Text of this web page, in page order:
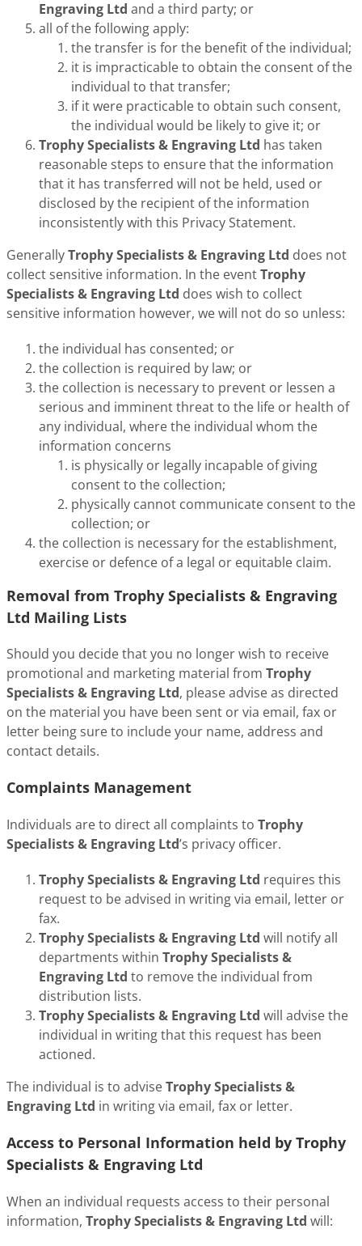
Engraving Ltd and a third party; or
all of the following apply:
the transfer is for the benefit of the individual;
it is impracticable to obtain the consent of the
individual to that transfer;
if it were practicable to obtain such consent,
the individual would be likely to give it; or
Trophy Specialists & Engraving Ltd has taken
reasonable steps to ensure that the information
that it has transferred will not be held, used or
disclosed by the recipient of the information
inconsistently with this Privacy Statement.
GenerallyTrophy Specialists & Engraving Ltd does not
collect sensitive information. In the eventTrophy
Specialists & Engraving Ltd does wish to collect
sensitive information however, we will not do so unless:
the individual has consented; or
the collection is required by law; or
the collection is necessary to prevent or lessen a
serious and imminent threat to the life or health of
any individual, where the individual whom the
information concerns
is physically or legally incapable of giving
consent to the collection;
physically cannot communicate consent to the
collection; or
the collection is necessary for the establishment,
exercise or defence of a legal or equitable claim.
Removal from Trophy Specialists & Engraving
Ltd Mailing Lists
Should you decide that you no longer wish to receive
promotional and marketing material from Trophy
Specialists & Engraving Ltd, please advise as directed
on the material you have been sent or via email, fax or
letter being sure to include your name, address and
contact details.
Complaints Management
Individuals are to direct all complaints to Trophy
Specialists & Engraving Ltd’s privacy officer.
Trophy Specialists & Engraving Ltd requires this
request to be advised in writing via email, letter or
fax.
Trophy Specialists & Engraving Ltd will notify all
departments within Trophy Specialists &
Engraving Ltd to remove the individual from
distribution lists.
Trophy Specialists & Engraving Ltd will advise the
individual in writing that this request has been
actioned.
The individual is to adviseTrophy Specialists &
Engraving Ltd in writing via email, fax or letter.
Access to Personal Information held by Trophy
Specialists & Engraving Ltd
When an individual requests access to their personal
information, Trophy Specialists & Engraving Ltd will: